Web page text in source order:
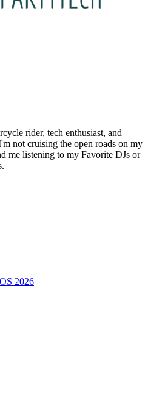
rider, tech enthusiast, and
not cruising the open roads on my
me listening to my Favorite DJs or
2026